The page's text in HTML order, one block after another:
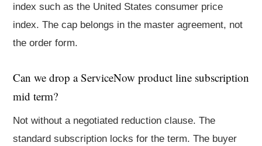
index such as the United States consumer price
index. The cap belongs in the master agreement, not
the order form.
Can we drop a ServiceNow product line subscription
mid term?
Not without a negotiated reduction clause. The
standard subscription locks for the term. The buyer